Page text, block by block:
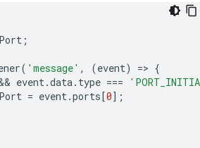
;
( 'message' , (event) => {
event.data. type ===
= event.ports [0];